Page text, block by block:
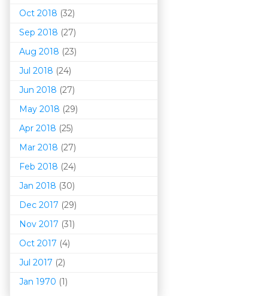
Oct 2018 (32)
Sep 2018 (27)
Aug 2018 (23)
Jul 2018 (24)
Jun 2018 (27)
May 2018 (29)
Apr 2018 (25)
Mar 2018 (27)
Feb 2018 (24)
Jan 2018 (30)
Dec 2017 (29)
Nov 2017 (31)
Oct 2017 (4)
Jul 2017 (2)
Jan 1970 (1)